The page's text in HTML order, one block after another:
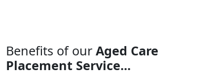
Benefits of our Aged Care
Placement Service...